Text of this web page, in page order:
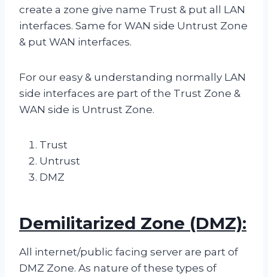
create a zone give name Trust & put all LAN
interfaces. Same for WAN side Untrust Zone
& put WAN interfaces.
For our easy & understanding normally LAN
side interfaces are part of the Trust Zone &
WAN side is Untrust Zone.
Trust
Untrust
DMZ
Demilitarized Zone (DMZ):
All internet/public facing server are part of
DMZ Zone. As nature of these types of